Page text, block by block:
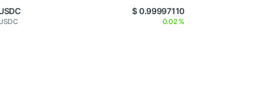
$ 0.99997110
0.02 %